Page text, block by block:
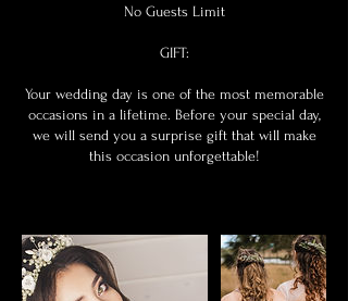
No Guests Limit
GIFT:
Your wedding day is one of the most memorable
occasions in a lifetime. Before your special day,
we will send you a surprise gift that will make
this occasion unforgettable!